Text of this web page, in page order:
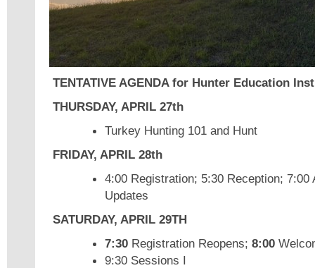
TENTATIVE AGENDA for Hunter Education
THURSDAY, APRIL 27th
Turkey Hunting 101 and Hunt
FRIDAY, APRIL 28th
4:00 Registration; 5:30 Reception; 7:00
Updates
SATURDAY, APRIL 29TH
7:30 Registration Reopens; 8:00
9:30 Sessions I